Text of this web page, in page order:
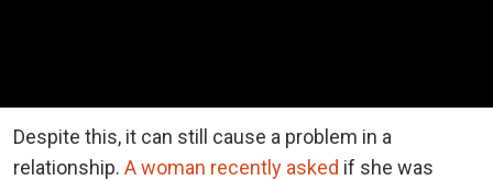
Despite this, it can still cause a problem in a
relationship. A woman recently asked if she was